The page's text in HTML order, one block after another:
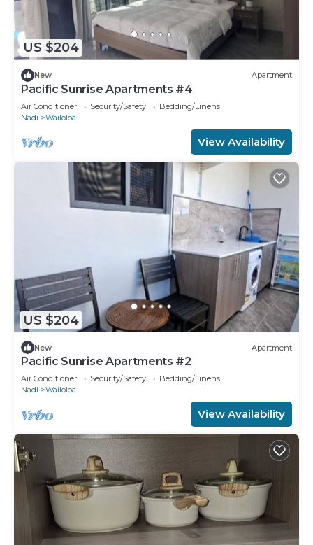
US $204
New Apartment
Pacific Sunrise Apartments #4
Air Conditioner Security/Safety
Bedding/Linens
Nadi
Wailoloa
View Availability
US $204
New Apartment
Pacific Sunrise Apartments #2
Air Conditioner Security/Safety
Bedding/Linens
Nadi
Wailoloa
View Availability